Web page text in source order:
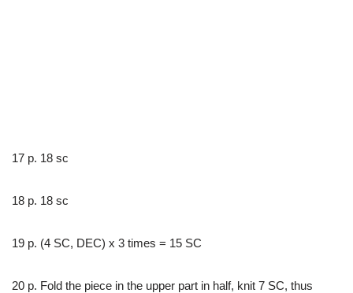
17 p. 18 sc
18 p. 18 sc
19 p. (4 SC, DEC) x 3 times = 15 SC
20 p. Fold the piece in the upper part in half, knit 7 SC, thus